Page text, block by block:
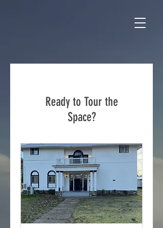
Ready to Tour the
Space?